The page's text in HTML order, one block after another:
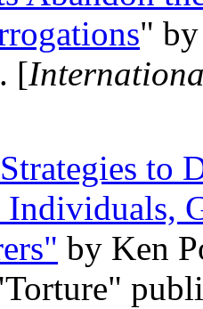
"
[
to
by Ken